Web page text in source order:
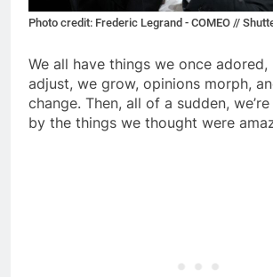
Photo credit: Frederic Legrand - COMEO //
We all have things we once
adjust, we grow, opinions morph,
change. Then, all of a sudden,
by the things we thought were